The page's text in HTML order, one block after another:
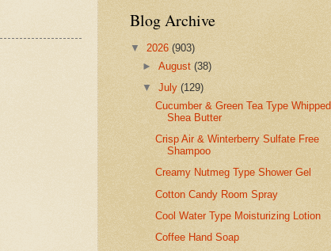
Blog Archive
▼ 2026 (903)
►August(38)
▼July(129)
Cucumber & Green Tea Type Whipped
Shea Butter
Crisp Air & Winterberry Sulfate Free
Shampoo
Creamy Nutmeg Type Shower Gel
Cotton Candy Room Spray
Cool Water Type Moisturizing Lotion
Coffee Hand Soap